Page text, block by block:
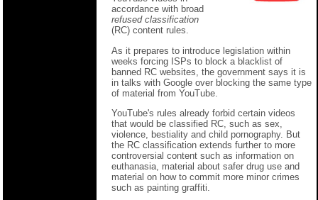
accordance with broad
refused classification
(RC) content rules.
As it prepares to introduce legislation within
weeks forcing ISPs to block a blacklist of
banned RC websites, the government says it is
in talks with Google over blocking the same type
of material from YouTube.
YouTube's rules already forbid certain videos
that would be classified RC, such as sex,
violence, bestiality and child pornography. But
the RC classification extends further to more
controversial content such as information on
euthanasia, material about safer drug use and
material on how to commit more minor crimes
such as painting graffiti.